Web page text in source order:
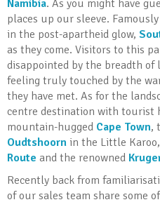
Namibia. As you might have
places up our sleeve.
in the post-apartheid glow,
as they come. Visitors to this
disappointed by the breadth of
feeling truly touched by the
they have met. As for the
centre destination with tourist
mountain-hugged Cape Town,
Oudtshoorn in the Little
Route and the renowned
Recently back from
of our sales team share some